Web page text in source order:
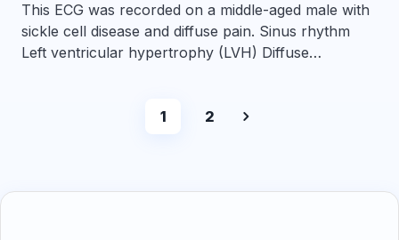
This ECG was recorded on a middle-aged male with
sickle cell disease and diffuse pain. Sinus rhythm
Left ventricular hypertrophy (LVH) Diffuse…
1 2